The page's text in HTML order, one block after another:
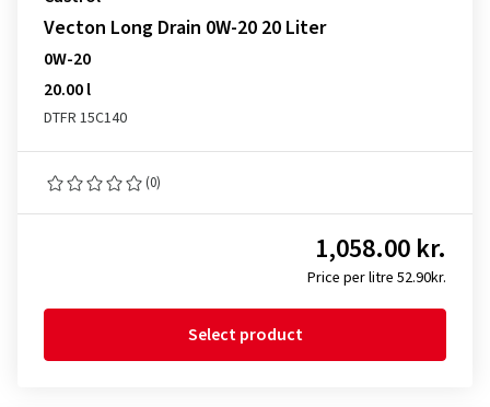
Vecton Long Drain 0W-20 20 Liter
0W-20
20.00 l
DTFR 15C140
(0)
Price per litre 52.90kr.
1,058.00 kr.
Select product